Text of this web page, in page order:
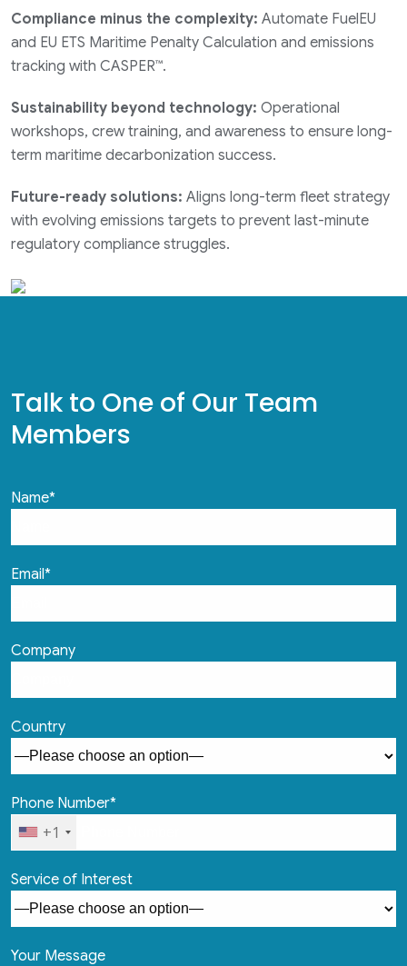
Compliance minus the complexity: Automate FuelEU
and EU ETS Maritime Penalty Calculation and emissions
tracking with CASPER™.
Sustainability beyond technology: Operational
workshops, crew training, and awareness to ensure long-
term maritime decarbonization success.
Future-ready solutions: Aligns long-term fleet strategy
with evolving emissions targets to prevent last-minute
regulatory compliance struggles.
Talk to One of Our Team
Members
Name*
Email*
Company
Country
Phone Number*
+1
Service of Interest
Your Message